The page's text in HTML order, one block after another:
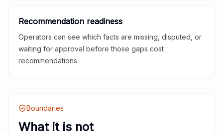
Recommendation readiness
Operators can see which facts are missing, disputed, or
waiting for approval before those gaps cost
recommendations.
Boundaries
What it is not